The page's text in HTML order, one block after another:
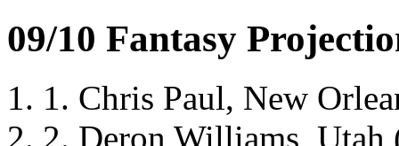
09/10 Fantasy
1. Chris Paul, New
2. Deron Williams, Utah